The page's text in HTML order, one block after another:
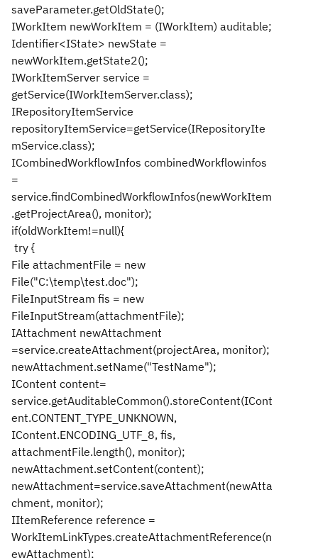
saveParameter.getOldState();
IWorkItem newWorkItem = (IWorkItem) auditable;
Identifier<IState> newState =
newWorkItem.getState2();
IWorkItemServer service =
getService(IWorkItemServer.class);
IRepositoryItemService
repositoryItemService=getService(IRepositoryIte
mService.class);
ICombinedWorkflowInfos combinedWorkflowinfos
=
service.findCombinedWorkflowInfos(newWorkItem
.getProjectArea(), monitor);
if(oldWorkItem!=null){
try {
File attachmentFile = new
File("C:\temp\test.doc");
FileInputStream fis = new
FileInputStream(attachmentFile);
IAttachment newAttachment
=service.createAttachment(projectArea, monitor);
newAttachment.setName("TestName");
IContent content=
service.getAuditableCommon().storeContent(ICont
ent.CONTENT_TYPE_UNKNOWN,
IContent.ENCODING_UTF_8, fis,
attachmentFile.length(), monitor);
newAttachment.setContent(content);
newAttachment=service.saveAttachment(newAtta
chment, monitor);
IItemReference reference =
WorkItemLinkTypes.createAttachmentReference(n
ewAttachment);